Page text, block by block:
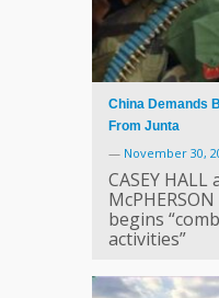
China Demands
From Junta
— November 30,
CASEY HALL
begins
activities”